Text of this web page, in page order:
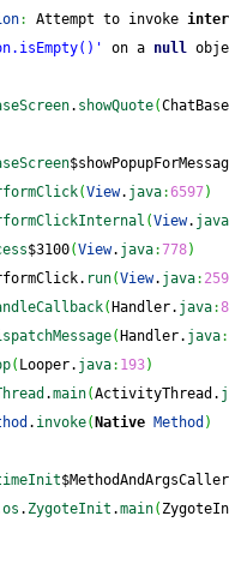
: Attempt to invoke
on a null
. showQuote(
(View. java:6597)
(View. java
$3100(View. java:778)
run(View. java:
( Handler. java:
( Handler. java:
( Looper. java: 193)
.main(ActivityThread.
. invoke( Native Method )
os . ZygoteInit .main(